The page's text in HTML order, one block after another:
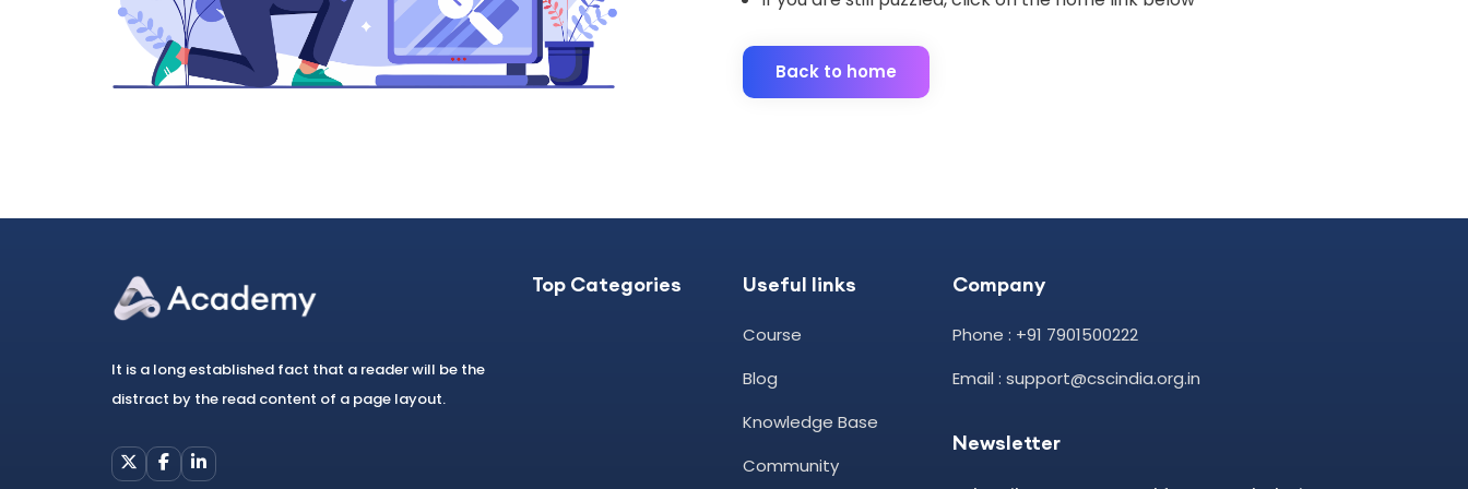
Back to home
It is a long established fact that a reader will be the
distract by the read content of a page layout.
Top Categories Useful links
Course
Blog
Knowledge Base
Community
Company
Phone : +91 7901500222
Email : support@cscindia.org.in
Newsletter